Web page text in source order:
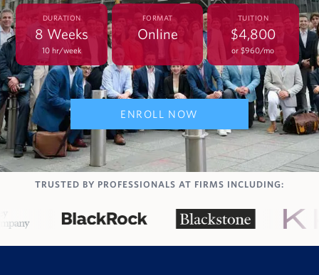
DURATION
8 Weeks
10 hr/week
FORMAT
Online
TUITION
$4,800
or $960/mo
ENROLL NOW
TRUSTED BY PROFESSIONALS AT FIRMS INCLUDING: